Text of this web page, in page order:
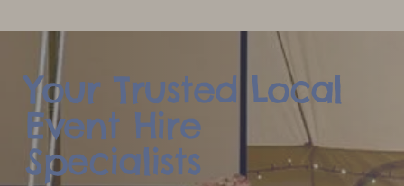
Your Trusted Local
Event Hire
Specialists